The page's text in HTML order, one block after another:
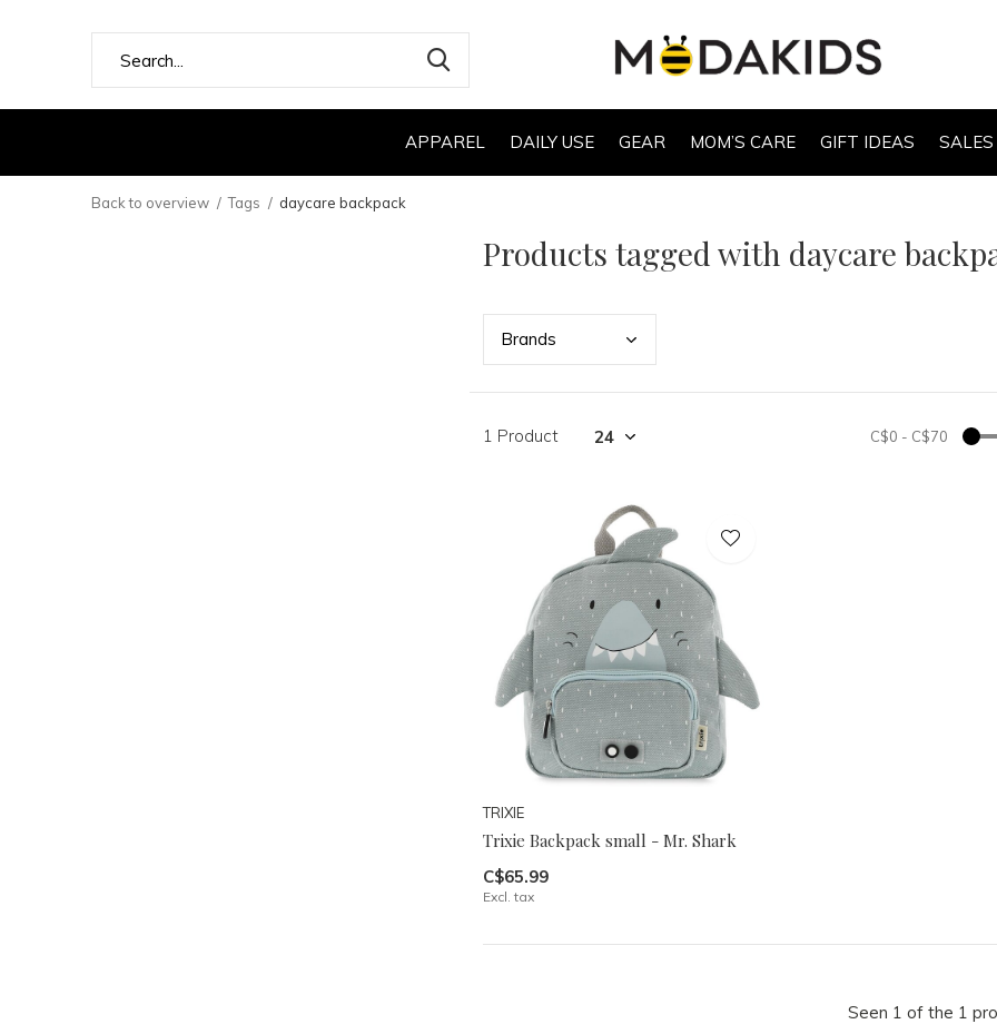
APPAREL DAILY USE GEAR MOM’S CARE GIFT IDEAS SALES
Back to overview Tags daycare backpack
Products tagged with daycare
Brands
1 Product C$0 - C$70
TRIXIE
Trixie Backpack small - Mr. Shark
C$65.99
Excl. tax
Seen 1 of the 1